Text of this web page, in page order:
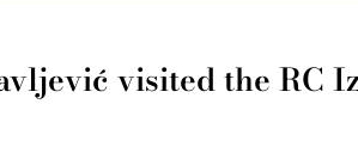
visited the RC